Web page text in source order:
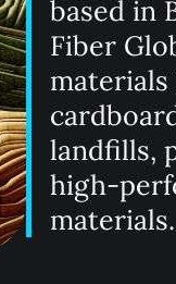
based in
Fiber
landfills,
high-